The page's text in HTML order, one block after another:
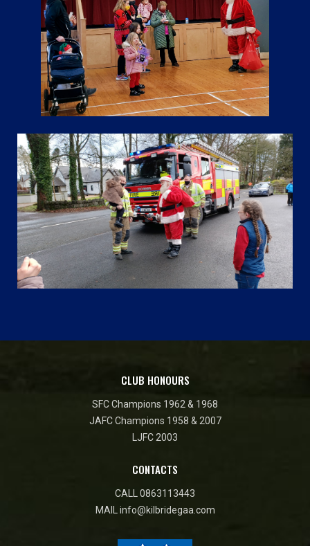
CLUB HONOURS
SFC Champions 1962 & 1968
JAFC Champions 1958 & 2007
LJFC 2003
CONTACTS
CALL0863113443
MAILinfo@kilbridegaa.com